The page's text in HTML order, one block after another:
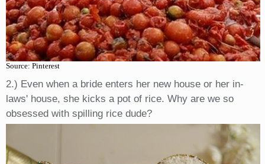
Source: Pinterest
2.) Even when a bride enters her new house or her in-
laws' house, she kicks a pot of rice. Why are we so
obsessed with spilling rice dude?